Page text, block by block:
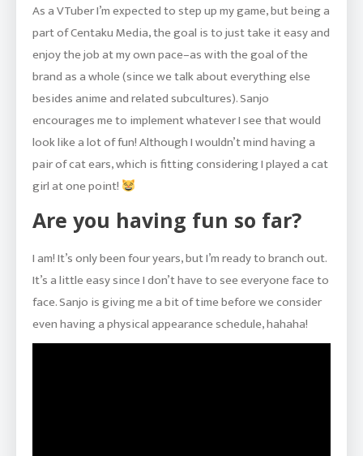
As a VTuber I’m expected to step up my game, but being a
part of Centaku Media, the goal is to just take it easy and
enjoy the job at my own pace–as with the goal of the
brand as a whole (since we talk about everything else
besides anime and related subcultures). Sanjo
encourages me to implement whatever I see that would
look like a lot of fun! Although I wouldn’t mind having a
pair of cat ears, which is fitting considering I played a cat
girl at one point!
Are you having fun so far?
I am! It’s only been four years, but I’m ready to branch out.
It’s a little easy since I don’t have to see everyone face to
face. Sanjo is giving me a bit of time before we consider
even having a physical appearance schedule, hahaha!